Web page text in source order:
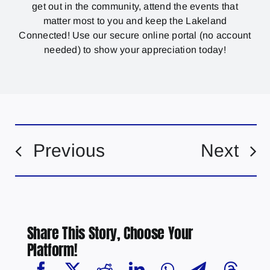
get out in the community, attend the events that
matter most to you and keep the Lakeland
Connected! Use our secure online portal (no account
needed) to show your appreciation today!
Previous Next
Share This Story, Choose Your
Platform!